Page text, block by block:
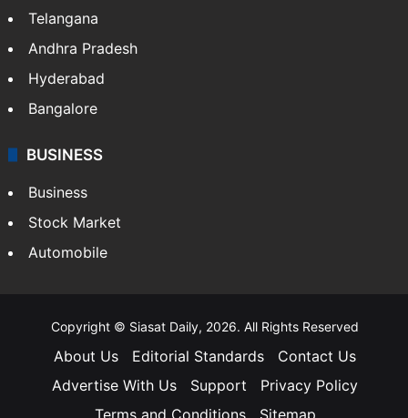
Telangana
Andhra Pradesh
Hyderabad
Bangalore
BUSINESS
Business
Stock Market
Automobile
Copyright © Siasat Daily, 2026. All Rights Reserved
About Us Editorial Standards
Contact Us
Advertise With Us
Support
Privacy Policy
Terms and Conditions
Sitemap